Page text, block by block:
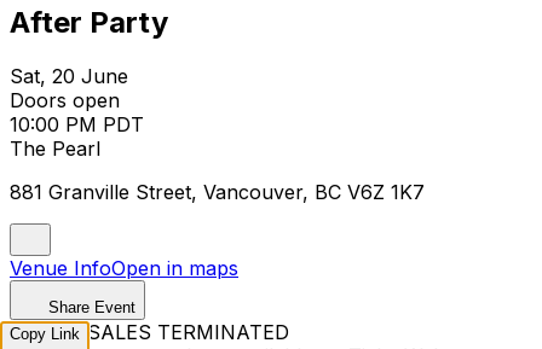
After Party
Sat, 20 June
Doors open
10:00 PM PDT
The Pearl
881 Granville Street, Vancouver, BC V6Z 1K7
Venue InfoOpen in maps
Share Event
TICKET SALES TERMINATED
Copy Link